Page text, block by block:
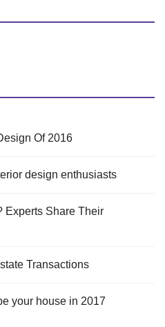
Of 2016
design enthusiasts
Experts Share Their
Transactions
your house in 2017